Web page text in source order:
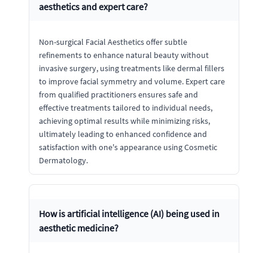
aesthetics and expert care?
Non-surgical Facial Aesthetics offer subtle
refinements to enhance natural beauty without
invasive surgery, using treatments like dermal fillers
to improve facial symmetry and volume. Expert care
from qualified practitioners ensures safe and
effective treatments tailored to individual needs,
achieving optimal results while minimizing risks,
ultimately leading to enhanced confidence and
satisfaction with one's appearance using Cosmetic
Dermatology.
How is artificial intelligence (AI) being used in
aesthetic medicine?